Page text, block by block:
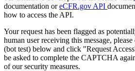
documentation oreCFR.gov API
how to access the API.
Your request has been flagged as
human user receiving this message,
(bot test) below and click "Request
be asked to complete the CAPTCHA
of our security measures.